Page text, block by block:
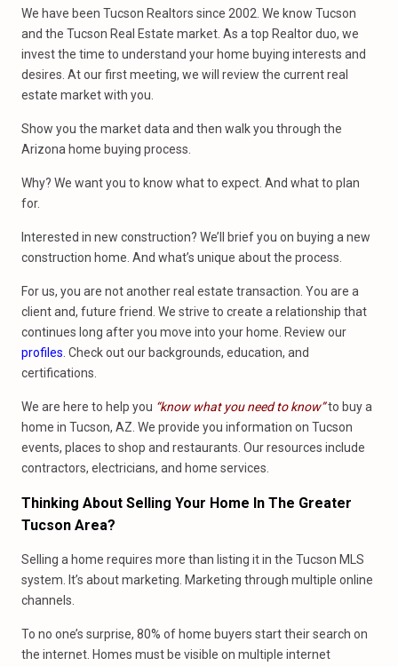
We have been Tucson Realtors since 2002. We know Tucson
and the Tucson Real Estate market. As a top Realtor duo, we
invest the time to understand your home buying interests and
desires. At our first meeting, we will review the current real
estate market with you.
Show you the market data and then walk you through the
Arizona home buying process.
Why? We want you to know what to expect. And what to plan
for.
Interested in new construction? We’ll brief you on buying a new
construction home. And what’s unique about the process.
For us, you are not another real estate transaction. You are a
client and, future friend. We strive to create a relationship that
continues long after you move into your home. Review our
profiles . Check out our backgrounds, education, and
certifications.
We are here to help you “know what you need to know”to buy a
home in Tucson, AZ. We provide you information on Tucson
events, places to shop and restaurants. Our resources include
contractors, electricians, and home services.
Thinking About Selling Your Home In The Greater
Tucson Area?
Selling a home requires more than listing it in the Tucson MLS
system. It’s about marketing. Marketing through multiple online
channels.
To no one’s surprise, 80% of home buyers start their search on
the internet. Homes must be visible on multiple internet